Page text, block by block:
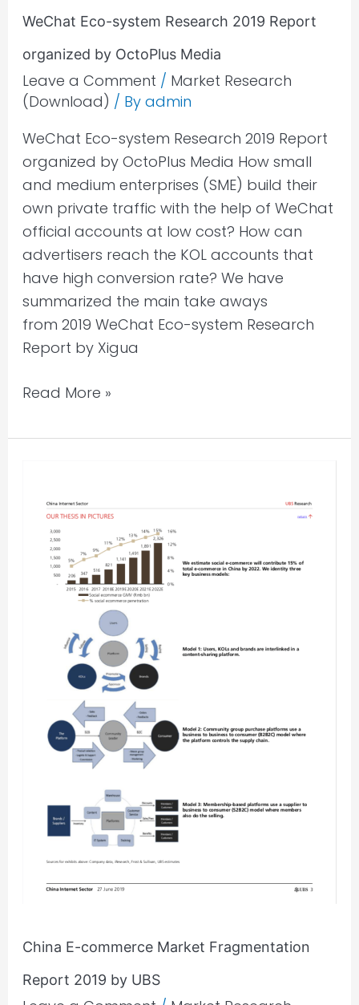
WeChat Eco-system Research 2019 Report
organized by OctoPlus Media
Leave a Comment / Market Research
(Download) / By admin
WeChat Eco-system Research 2019 Report
organized by OctoPlus Media How small
and medium enterprises (SME) build their
own private traffic with the help of WeChat
official accounts at low cost? How can
advertisers reach the KOL accounts that
have high conversion rate? We have
summarized the main take aways
from 2019 WeChat Eco-system Research
Report by Xigua
Media
Read More »
China E-commerce Market Fragmentation
Report 2019 by UBS
commerce
Market
Fragmentation
Report